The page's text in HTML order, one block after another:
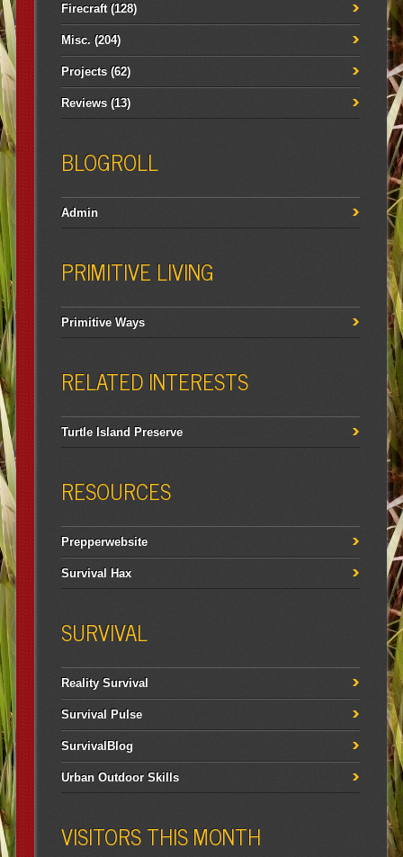
Firecraft(128)
Misc. (204)
Projects(62)
Reviews(13)
BLOGROLL
Admin
PRIMITIVE LIVING
Primitive Ways
RELATED INTERESTS
Turtle Island Preserve
RESOURCES
Prepperwebsite
Survival Hax
SURVIVAL
Reality Survival
Survival Pulse
SurvivalBlog
Urban Outdoor Skills
VISITORS THIS MONTH